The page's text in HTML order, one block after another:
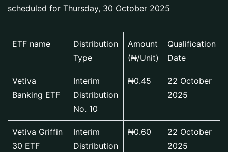
scheduled for Thursday, 30 October 2025
ETF name
Distribution
Type
Amount
(₦/Unit)
Qualification
Date
Vetiva
Banking ETF
Interim
Distribution
No. 10
₦0.45
22 October
2025
Vetiva Griffin
30 ETF
Interim
Distribution
₦0.60
22 October
2025